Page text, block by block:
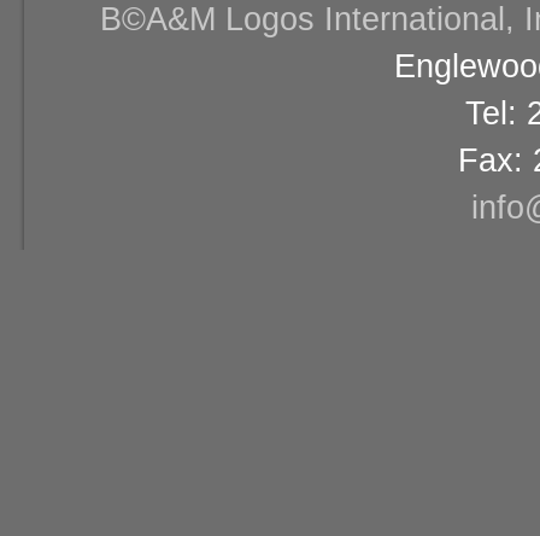
В©A&M Logos International,
Tel:
Fax: